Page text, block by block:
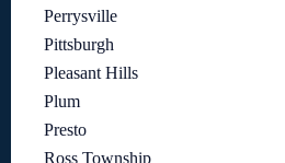
Perrysville
Pittsburgh
Pleasant Hills
Plum
Presto
Ross Township